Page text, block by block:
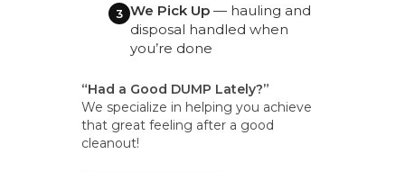
3 We Pick Up — hauling and
disposal handled when
you’re done
“Had a Good DUMP Lately?”
We specialize in helping you achieve
that great feeling after a good
cleanout!